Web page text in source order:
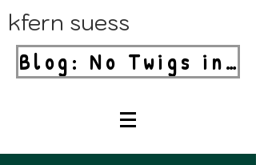
kfern suess
Blog: No Twigs in Your Blender!